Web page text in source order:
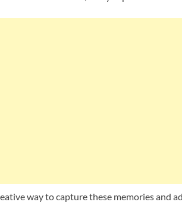
way to capture these memories